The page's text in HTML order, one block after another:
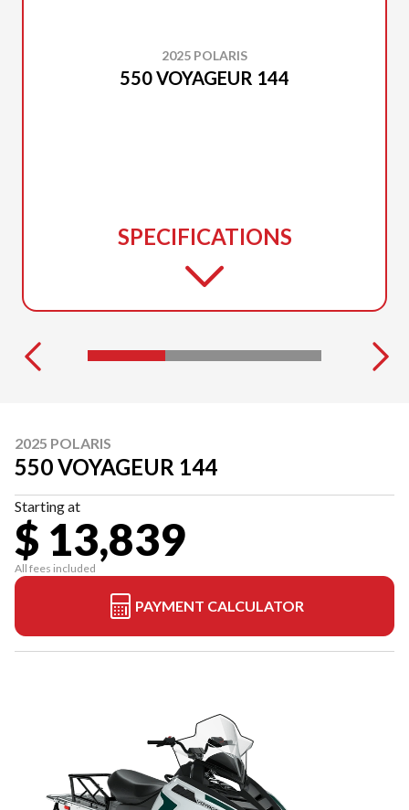
2025 POLARIS
550 VOYAGEUR 144
SPECIFICATIONS
2025 POLARIS
550 VOYAGEUR 144
Starting at
$ 13,839
All fees included
PAYMENT CALCULATOR